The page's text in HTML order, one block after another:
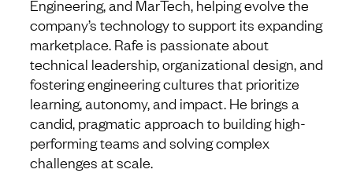
Engineering, and MarTech, helping evolve the
company’s technology to support its expanding
marketplace. Rafe is passionate about
technical leadership, organizational design, and
fostering engineering cultures that prioritize
learning, autonomy, and impact. He brings a
candid, pragmatic approach to building high-
performing teams and solving complex
challenges at scale.